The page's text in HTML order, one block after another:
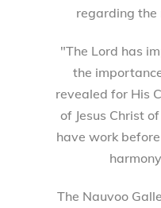
regarding the
"The Lord has
the
revealed for His
of Jesus Christ
have work
The Nauvoo